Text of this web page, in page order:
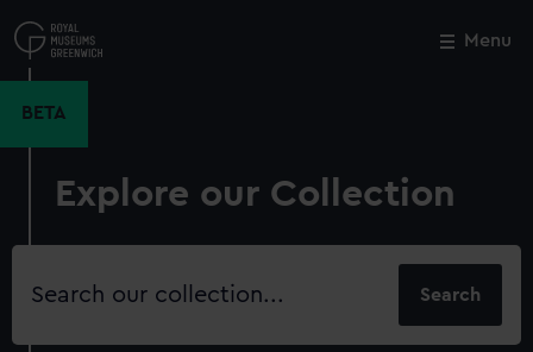
to
main
Menu
BETA
Explore our Collection
Search
Close